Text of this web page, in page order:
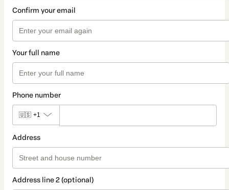
Confirm your email
Your full name
Phone number
🇺🇸 +1
Address
Address line 2 (optional)